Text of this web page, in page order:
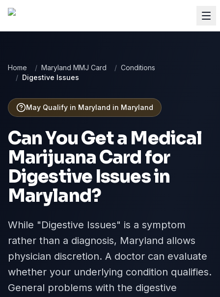
Home / Maryland MMJ Card / Conditions
/ Digestive Issues
May Qualify in Maryland in Maryland
Can You Get a Medical
Marijuana Card for
Digestive Issuesin
Maryland?
While "Digestive Issues" is a symptom
rather than a diagnosis, Maryland allows
physician discretion. A doctor can evaluate
whether your underlying condition qualifies.
General problems with the digestive